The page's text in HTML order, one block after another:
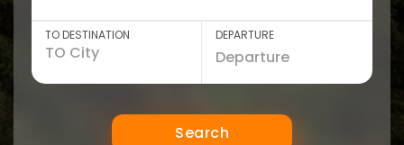
TO DESTINATION DEPARTURE
Search